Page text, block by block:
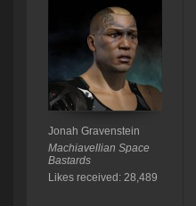
Jonah Gravenstein
Machiavellian Space
Bastards
Likes received: 28,489